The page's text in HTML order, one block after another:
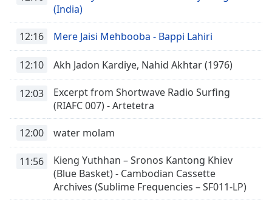
(India)
12:16 Mere Jaisi Mehbooba - Bappi Lahiri
12:10 Akh Jadon Kardiye, Nahid Akhtar (1976)
12:03
Excerpt from Shortwave Radio Surfing
(RIAFC 007) - Artetetra
12:00 water molam
11:56
Kieng Yuthhan – Sronos Kantong Khiev
(Blue Basket) - Cambodian Cassette
Archives (Sublime Frequencies – SF011-LP)